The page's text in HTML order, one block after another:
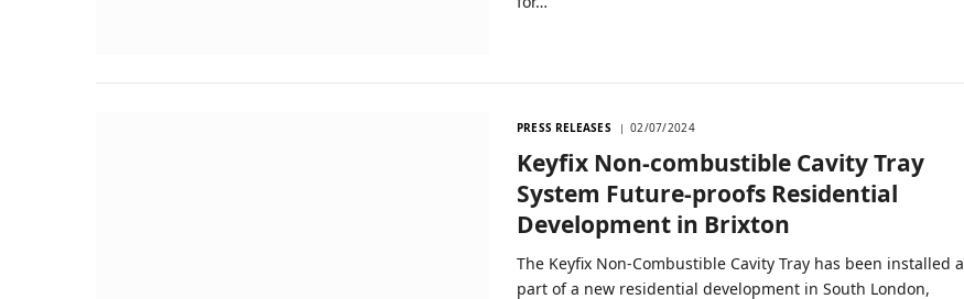
PRESS RELEASES 02/07/2024
Keyfix Non-combustible Cavity Tray
System Future-proofs Residential
Development in Brixton
The Keyfix Non-Combustible Cavity Tray has been installed
part of a new residential development in South London,